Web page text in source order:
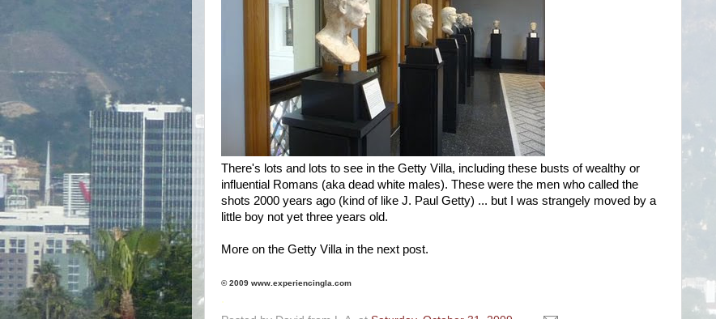
There's lots and lots to see in the Getty Villa, including these busts of wealthy or
influential Romans (aka dead white males). These were the men who called the
shots 2000 years ago (kind of like J. Paul Getty) ... but I was strangely moved by a
little boy not yet three years old.
More on the Getty Villa in the next post.
© 2009 www.experiencingla.com
.